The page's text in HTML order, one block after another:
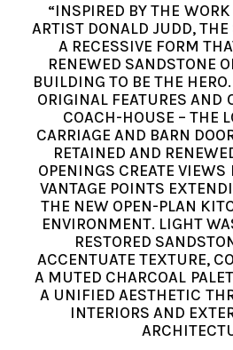
“INSPIRED BY THE
ARTIST DONALD JUDD, THE
A RECESSIVE FORM
RENEWED SANDSTONE
BUILDING TO BE THE
ORIGINAL FEATURES AND
COACH-HOUSE – THE
CARRIAGE AND BARN
RETAINED AND
OPENINGS CREATE
VANTAGE POINTS
THE NEW OPEN-PLAN
ENVIRONMENT. LIGHT
RESTORED
ACCENTUATE TEXTURE,
A MUTED CHARCOAL
A UNIFIED AESTHETIC
INTERIORS AND